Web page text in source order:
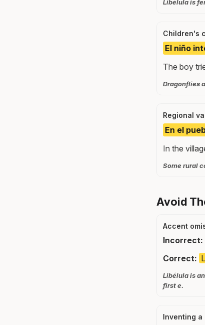
Libélula is
Children's
El niño
The boy
Dragonflies
Regional
En el
In the
Some rural
Avoid
Accent
Incorrect:
Correct:
Libélula is
first e.
Inventing